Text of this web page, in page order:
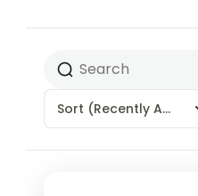
Sort (Recently Added)